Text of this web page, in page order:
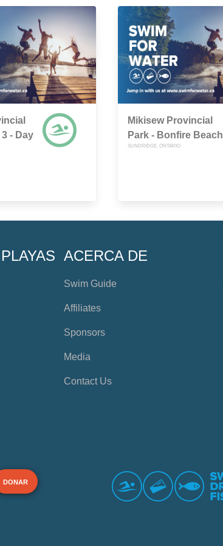
- Day
Mikisew Provincial
Park - Bonfire Beach
SUNDRIDGE, ONTARIO
ACERCA DE
Swim Guide
Affiliates
Sponsors
Media
Contact Us
DONAR